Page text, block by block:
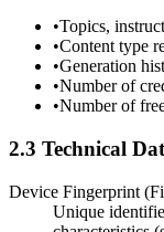
•Topics,
•Content type
•Generation
•Number of
•Number of
2.3 Technical
Device Fingerprint
Unique